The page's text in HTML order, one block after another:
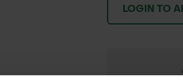
LOGIN TO